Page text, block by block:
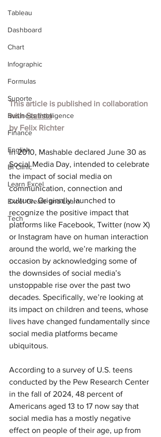
Tableau
Dashboard
Chart
Infographic
Formulas
Suporte
Business Intelligence
Finance
English
BI Clinic
Learn Excel
Excel Create and Learn
Tech
This article is published in collaboration
with Statista
by Felix Richter
In 2010, Mashable declared June 30 as
Social Media Day, intended to celebrate
the impact of social media on
communication, connection and
culture. Originally launched to
recognize the positive impact that
platforms like Facebook, Twitter (now X)
or Instagram have on human interaction
around the world, we’re marking the
occasion by acknowledging some of
the downsides of social media’s
unstoppable rise over the past two
decades. Specifically, we’re looking at
its impact on children and teens, whose
lives have changed fundamentally since
social media platforms became
ubiquitous.
According to a survey of U.S. teens
conducted by the Pew Research Center
in the fall of 2024, 48 percent of
Americans aged 13 to 17 now say that
social media has a mostly negative
effect on people of their age, up from